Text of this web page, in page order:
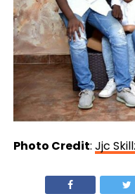
Photo Credit: Jjc